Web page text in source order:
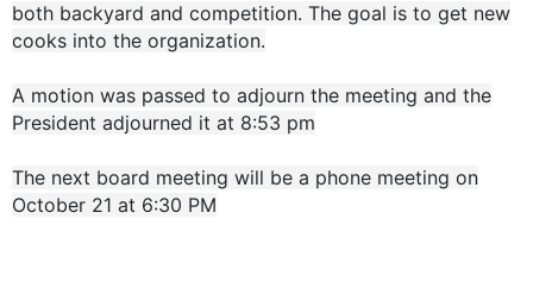
both backyard and competition. The goal is to get new
cooks into the organization.
A motion was passed to adjourn the meeting and the
President adjourned it at 8:53 pm
The next board meeting will be a phone meeting on
October 21 at 6:30 PM